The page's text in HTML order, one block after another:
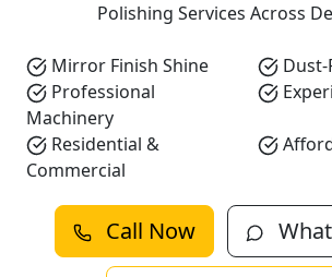
Polishing Services Across
Mirror Finish Shine
Dust-
Professional
Machinery
Residential &
Commercial
Call Now